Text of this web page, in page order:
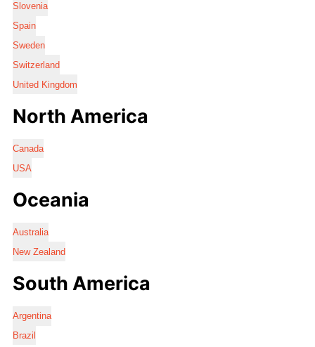
Slovenia
Spain
Sweden
Switzerland
United Kingdom
North America
Canada
USA
Oceania
Australia
New Zealand
South America
Argentina
Brazil